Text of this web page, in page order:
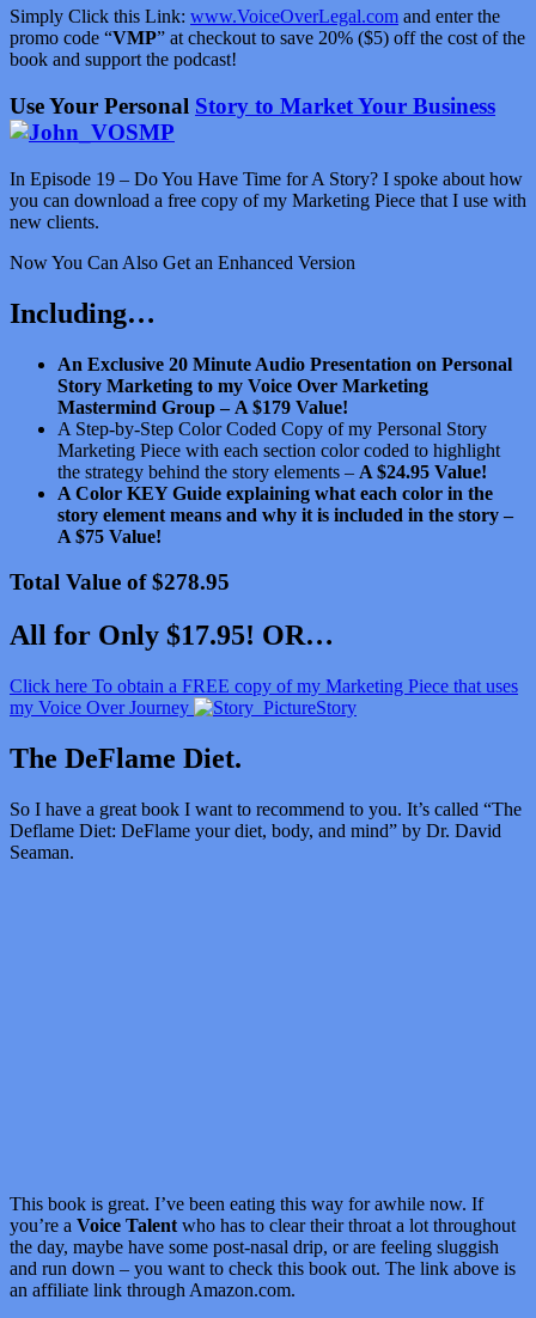
Simply Click this Link: www.VoiceOverLegal.com and enter the
promo code “VMP” at checkout to save 20% ($5) off the cost of the
book and support the podcast!
Use Your Personal Story to Market Your Business
In Episode 19 – Do You Have Time for A Story? I spoke about how
you can download a free copy of my Marketing Piece that I use with
new clients.
Now You Can Also Get an Enhanced Version
Including…
An Exclusive 20 Minute Audio Presentation on Personal
Story Marketing to my Voice Over Marketing
Mastermind Group – A $179 Value!
A Step-by-Step Color Coded Copy of my Personal Story
Marketing Piece with each section color coded to highlight
the strategy behind the story elements – A $24.95 Value!
A Color KEY Guide explaining what each color in the
story element means and why it is included in the story –
A $75 Value!
Total Value of $278.95
All for Only $17.95! OR…
Click here To obtain a FREE copy of my Marketing Piece that uses
my Voice Over Journey
Story
The DeFlame Diet.
So I have a great book I want to recommend to you. It’s called “The
Deflame Diet: DeFlame your diet, body, and mind” by Dr. David
Seaman.
This book is great. I’ve been eating this way for awhile now. If
you’re a Voice Talent who has to clear their throat a lot throughout
the day, maybe have some post-nasal drip, or are feeling sluggish
and run down – you want to check this book out. The link above is
an affiliate link through Amazon.com.